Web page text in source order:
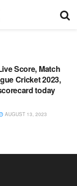
Score, Match
Cricket 2023,
today
AUGUST 13, 2023